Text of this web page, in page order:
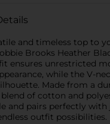
and timeless top to
Brooks Heather
ensures unrestricted
while the V-
Made from a
of cotton and
and pairs perfectly with
outfit possibilities.